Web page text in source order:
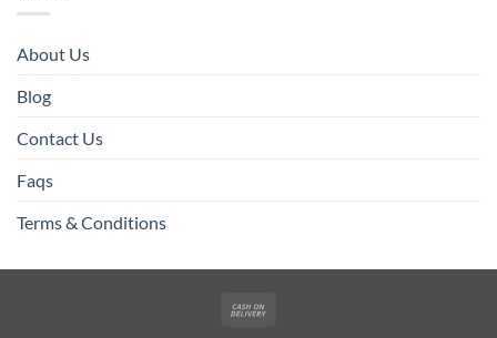
About Us
Blog
Contact Us
Faqs
Terms & Conditions